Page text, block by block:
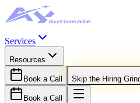
Services
Resources
Book a Call Skip the Hiring
Book a Call